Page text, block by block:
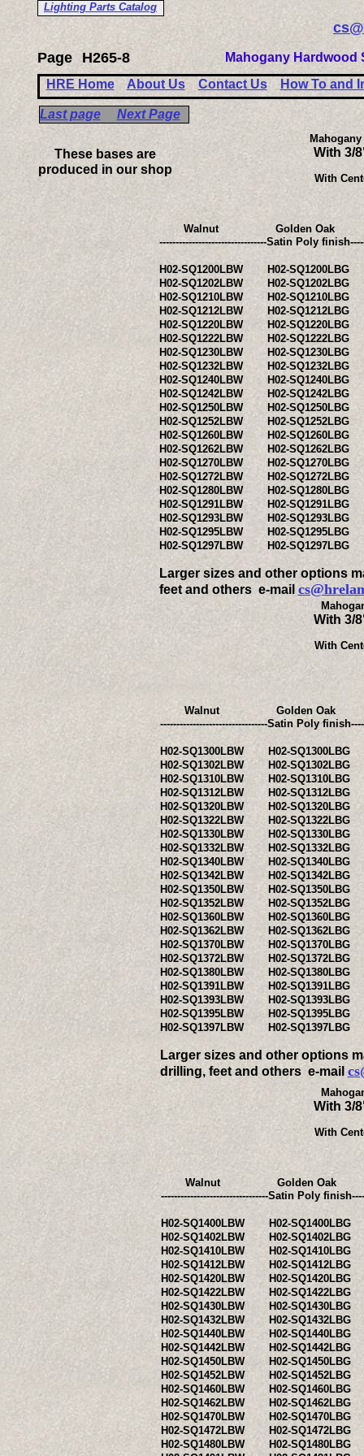
Last page Next Page
Page H265-8 Mahogany Hardwood
With 3/
With
With 3/
With
With 3/
With
Walnut Golden Oak
---------------------------------Satin
H02-SQ1200LBW
H02-SQ1200LBG
H02-SQ1202LBW
H02-SQ1202LBG
H02-SQ1210LBW
H02-SQ1210LBG
H02-SQ1212LBW
H02-SQ1212LBG
H02-SQ1220LBW
H02-SQ1220LBG
H02-SQ1222LBW
H02-SQ1222LBG
H02-SQ1230LBW
H02-SQ1230LBG
H02-SQ1232LBW
H02-SQ1232LBG
H02-SQ1240LBW
H02-SQ1240LBG
H02-SQ1242LBW
H02-SQ1242LBG
H02-SQ1250LBW
H02-SQ1250LBG
H02-SQ1252LBW
H02-SQ1252LBG
H02-SQ1260LBW
H02-SQ1260LBG
H02-SQ1262LBW
H02-SQ1262LBG
H02-SQ1270LBW
H02-SQ1270LBG
H02-SQ1272LBW
H02-SQ1272LBG
H02-SQ1280LBW
H02-SQ1280LBG
H02-SQ1291LBW
H02-SQ1291LBG
H02-SQ1293LBW
H02-SQ1293LBG
H02-SQ1295LBW
H02-SQ1295LBG
H02-SQ1297LBW
H02-SQ1297LBG
Larger sizes and other options
feet and others e-mail
Walnut Golden Oak
---------------------------------Satin
H02-SQ1300LBW
H02-SQ1300LBG
H02-SQ1302LBW
H02-SQ1302LBG
H02-SQ1310LBW
H02-SQ1310LBG
H02-SQ1312LBW
H02-SQ1312LBG
H02-SQ1320LBW
H02-SQ1320LBG
H02-SQ1322LBW
H02-SQ1322LBG
H02-SQ1330LBW
H02-SQ1330LBG
H02-SQ1332LBW
H02-SQ1332LBG
H02-SQ1340LBW
H02-SQ1340LBG
H02-SQ1342LBW
H02-SQ1342LBG
H02-SQ1350LBW
H02-SQ1350LBG
H02-SQ1352LBW
H02-SQ1352LBG
H02-SQ1360LBW
H02-SQ1360LBG
H02-SQ1362LBW
H02-SQ1362LBG
H02-SQ1370LBW
H02-SQ1370LBG
H02-SQ1372LBW
H02-SQ1372LBG
H02-SQ1380LBW
H02-SQ1380LBG
H02-SQ1391LBW
H02-SQ1391LBG
H02-SQ1393LBW
H02-SQ1393LBG
H02-SQ1395LBW
H02-SQ1395LBG
H02-SQ1397LBW
H02-SQ1397LBG
Larger sizes and other options
drilling, feet and others e-mail
Walnut Golden Oak
---------------------------------Satin
H02-SQ1400LBW
H02-SQ1400LBG
H02-SQ1402LBW
H02-SQ1402LBG
H02-SQ1410LBW
H02-SQ1410LBG
H02-SQ1412LBW
H02-SQ1412LBG
H02-SQ1420LBW
H02-SQ1420LBG
H02-SQ1422LBW
H02-SQ1422LBG
H02-SQ1430LBW
H02-SQ1430LBG
H02-SQ1432LBW
H02-SQ1432LBG
H02-SQ1440LBW
H02-SQ1440LBG
H02-SQ1442LBW
H02-SQ1442LBG
H02-SQ1450LBW
H02-SQ1450LBG
H02-SQ1452LBW
H02-SQ1452LBG
H02-SQ1460LBW
H02-SQ1460LBG
H02-SQ1462LBW
H02-SQ1462LBG
H02-SQ1470LBW
H02-SQ1470LBG
H02-SQ1472LBW
H02-SQ1472LBG
H02-SQ1480LBW
H02-SQ1480LBG
These bases are
produced in our shop
Lighting Parts Catalog
HRE Home About Us Contact Us How To and